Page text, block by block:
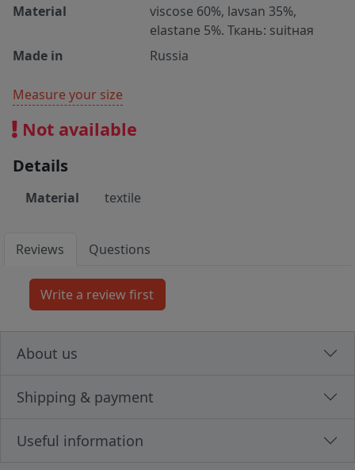
Material
viscose 60%, lavsan 35%,
elastane 5%. Ткань: suitная
Made in
Russia
Measure your size
Not available
Details
Material textile
Reviews Questions
About us
Shipping & payment
Useful information